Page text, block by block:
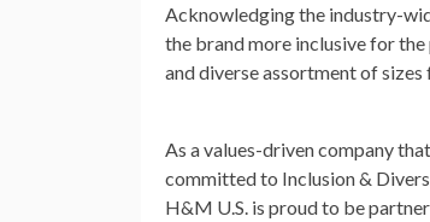
Acknowledging the industry-
the brand more inclusive for
and diverse assortment of sizes
As a values-driven company
committed to Inclusion &
H&M U.S. is proud to be